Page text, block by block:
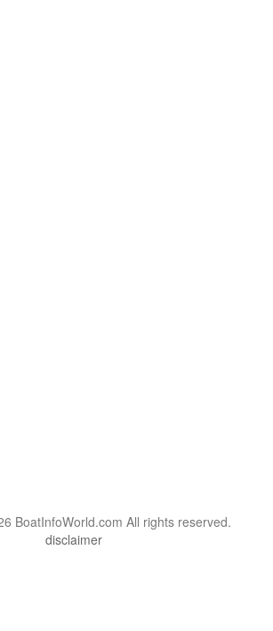
BoatInfoWorld.com All rights reserved.
disclaimer